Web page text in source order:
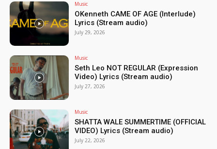
Music
OKenneth CAME OF AGE (Interlude)
Lyrics (Stream audio)
July 29, 2026
Music
Seth Leo NOT REGULAR (Expression
Video) Lyrics (Stream audio)
July 27, 2026
Music
SHATTA WALE SUMMERTIME (OFFICIAL
VIDEO) Lyrics (Stream audio)
July 22, 2026